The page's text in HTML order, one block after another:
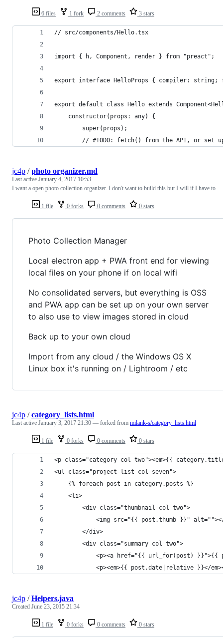
6 files 1 fork 2 comments 3 stars
// src/components/Hello.tsx
import { h, Component, render } from "preact";
export interface HelloProps { compiler: string;
export default class Hello extends
    constructor(props: any) {
        super(props);
// #TODO: fetch() from the API, or set
1 file 0 forks 0 comments 0 stars
jc4p /photo organizer.md
Last active January 4, 2017 10:53
I want a open photo collection organizer. I don't want to build this but I will if I have to
Photo Collection Manager
Local electron app + PWA front end for viewing
local files on your phone if on local wifi
No consolidated servers, but everything is OSS
and PWA app can be set up on your own server
to also use to view images stored in cloud
Back up to your own cloud
Import from any cloud / the Windows OS X
Linux box it's running on / Lightroom / etc
1 file 0 forks 0 comments 0 stars
jc4p /category_lists.html
Last active January 3, 2017 21:30 — forked from milank-s/category_lists.html
<p class="category col two"><em>{{
<ul class="project-list col seven">
	{% foreach post in category.posts %}
	<li>
	    <div class="thumbnail col two">
<img src="{{ post.thumb }}"
		</div>
		<div class="summary col two">
<p><a href="{{ url_for(post)
<p><em>{{ post.date|relative }}</
1 file 0 forks 0 comments 0 stars
jc4p /Helpers.java
Created June 23, 2015 21:34